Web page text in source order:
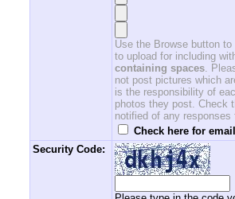
Use the Browse button
to upload for including
containing spaces.
not post pictures which
is the responsibility of
photos they post. Check
notified of any
Check here for
Security Code: